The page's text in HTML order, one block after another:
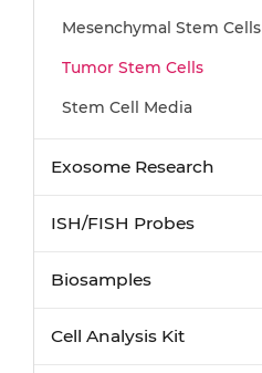
Mesenchymal Stem Cells
Tumor Stem Cells
Stem Cell Media
Exosome Research
ISH/FISH Probes
Biosamples
Cell Analysis Kit